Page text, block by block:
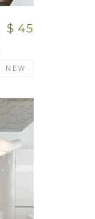
$ 45
NEW